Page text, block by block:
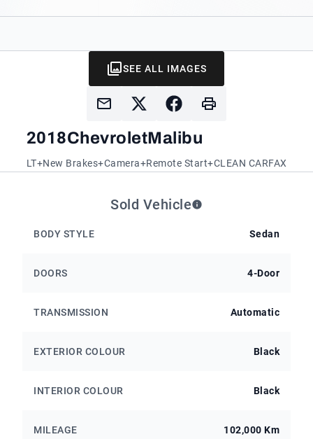
2018ChevroletMalibu
LT+New Brakes+Camera+Remote Start+CLEAN CARFAX
SEE ALL IMAGES
Sold Vehicle
BODY STYLE Sedan
DOORS 4-Door
TRANSMISSION Automatic
EXTERIOR COLOUR Black
INTERIOR COLOUR Black
MILEAGE 102,000 Km